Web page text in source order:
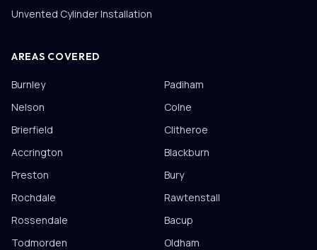
Unvented Cylinder Installation
AREAS COVERED
Burnley
Padiham
Nelson
Colne
Brierfield
Clitheroe
Accrington
Blackburn
Preston
Bury
Rochdale
Rawtenstall
Rossendale
Bacup
Todmorden
Oldham